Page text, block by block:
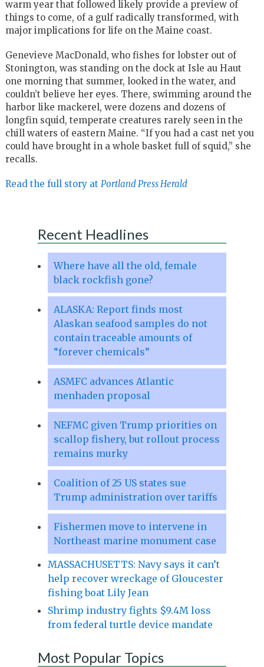
warm year that followed likely provide a preview of
things to come, of a gulf radically transformed, with
major implications for life on the Maine coast.
Genevieve MacDonald, who fishes for lobster out of
Stonington, was standing on the dock at Isle au Haut
one morning that summer, looked in the water, and
couldn’t believe her eyes. There, swimming around the
harbor like mackerel, were dozens and dozens of
longfin squid, temperate creatures rarely seen in the
chill waters of eastern Maine. “If you had a cast net you
could have brought in a whole basket full of squid,” she
recalls.
Read the full story at Portland Press Herald
Recent Headlines
Where have all the old, female
black rockfish gone?
ALASKA: Report finds most
Alaskan seafood samples do not
contain traceable amounts of
“forever chemicals”
ASMFC advances Atlantic
menhaden proposal
NEFMC given Trump priorities on
scallop fishery, but rollout process
remains murky
Coalition of 25 US states sue
Trump administration over tariffs
Fishermen move to intervene in
Northeast marine monument case
MASSACHUSETTS: Navy says it can’t
help recover wreckage of Gloucester
fishing boat Lily Jean
Shrimp industry fights $9.4M loss
from federal turtle device mandate
Most Popular Topics